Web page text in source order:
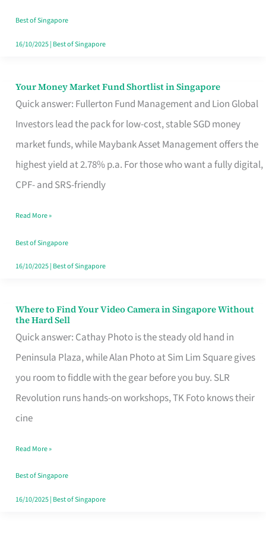
Best of Singapore
16/10/2025| Best of Singapore
Your Money Market Fund Shortlist in Singapore
Quick answer: Fullerton Fund Management and Lion Global
Investors lead the pack for low-cost, stable SGD money
market funds, while Maybank Asset Management offers the
highest yield at 2.78% p.a. For those who want a fully digital,
CPF- and SRS-friendly
Your
Money
Shortlist
Singapore
Read More »
Best of Singapore
16/10/2025| Best of Singapore
Where to Find Your Video Camera in Singapore Without
the Hard Sell
Quick answer: Cathay Photo is the steady old hand in
Peninsula Plaza, while Alan Photo at Sim Lim Square gives
you room to fiddle with the gear before you buy. SLR
Revolution runs hands-on workshops, TK Foto knows their
cine
Where
to
Find
Your
Video
Camera
Singapore
Without
the
Read More »
Best of Singapore
16/10/2025| Best of Singapore